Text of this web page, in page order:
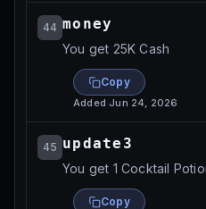
44 money
You get 25K Cash
Copy
AddedJun 24, 2026
45 update3
You get 1 Cocktail
Copy